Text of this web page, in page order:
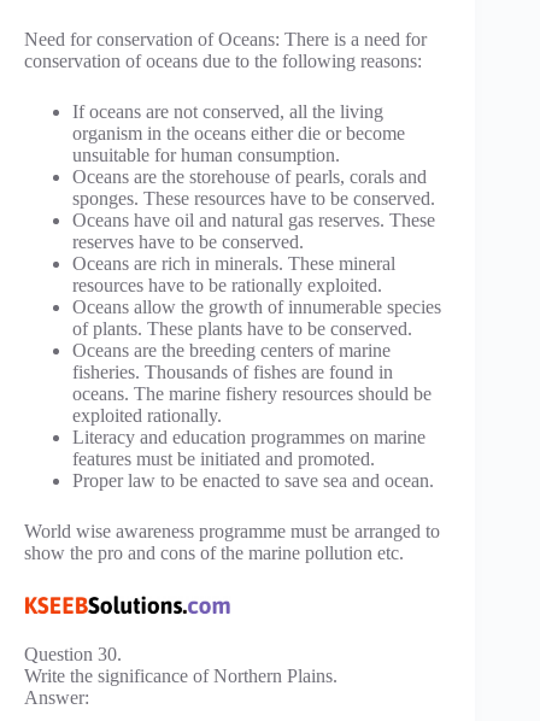
Need for conservation of Oceans: There is a need for
conservation of oceans due to the following reasons:
If oceans are not conserved, all the living
organism in the oceans either die or become
unsuitable for human consumption.
Oceans are the storehouse of pearls, corals and
sponges. These resources have to be conserved.
Oceans have oil and natural gas reserves. These
reserves have to be conserved.
Oceans are rich in minerals. These mineral
resources have to be rationally exploited.
Oceans allow the growth of innumerable species
of plants. These plants have to be conserved.
Oceans are the breeding centers of marine
fisheries. Thousands of fishes are found in
oceans. The marine fishery resources should be
exploited rationally.
Literacy and education programmes on marine
features must be initiated and promoted.
Proper law to be enacted to save sea and ocean.
World wise awareness programme must be arranged to
show the pro and cons of the marine pollution etc.
Question 30.
Write the significance of Northern Plains.
Answer: